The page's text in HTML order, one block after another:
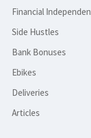
Financial
Side Hustles
Bank Bonuses
Ebikes
Deliveries
Articles